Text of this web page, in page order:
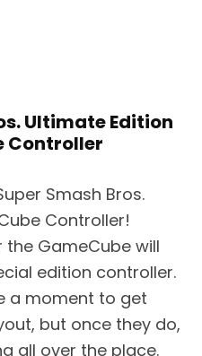
Ultimate Edition
Controller
Smash Bros.
Controller!
GameCube will
edition controller.
a moment to get
but once they do,
all over the place.